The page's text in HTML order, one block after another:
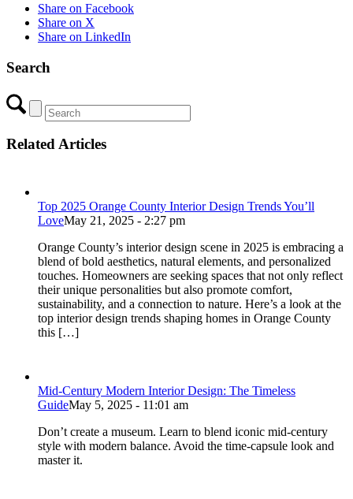
Share on Facebook
Share on X
Share on LinkedIn
Search
Related Articles
Top 2025 Orange County Interior Design Trends You’ll
LoveMay 21, 2025 - 2:27 pm
Orange County’s interior design scene in 2025 is embracing a
blend of bold aesthetics, natural elements, and personalized
touches. Homeowners are seeking spaces that not only reflect
their unique personalities but also promote comfort,
sustainability, and a connection to nature. Here’s a look at the
top interior design trends shaping homes in Orange County
this […]
Mid-Century Modern Interior Design: The Timeless
GuideMay 5, 2025 - 11:01 am
Don’t create a museum. Learn to blend iconic mid-century
style with modern balance. Avoid the time-capsule look and
master it.